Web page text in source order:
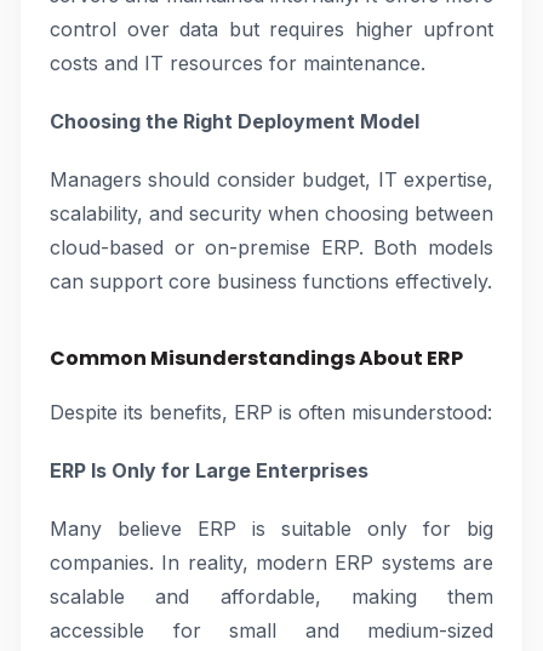
control over data but requires higher upfront
costs and IT resources for maintenance.
Choosing the Right Deployment Model
Managers should consider budget, IT expertise,
scalability, and security when choosing between
cloud-based or on-premise ERP. Both models
can support core business functions effectively.
Common Misunderstandings About ERP
Despite its benefits, ERP is often misunderstood:
ERP Is Only for Large Enterprises
Many believe ERP is suitable only for big
companies. In reality, modern ERP systems are
scalable and affordable, making them
accessible for small and medium-sized